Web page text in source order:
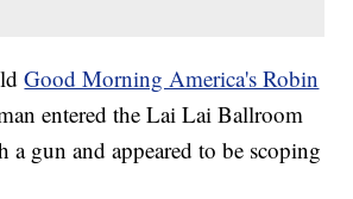
Good Morning America's Robin
entered the Lai Lai Ballroom
gun and appeared to be scoping